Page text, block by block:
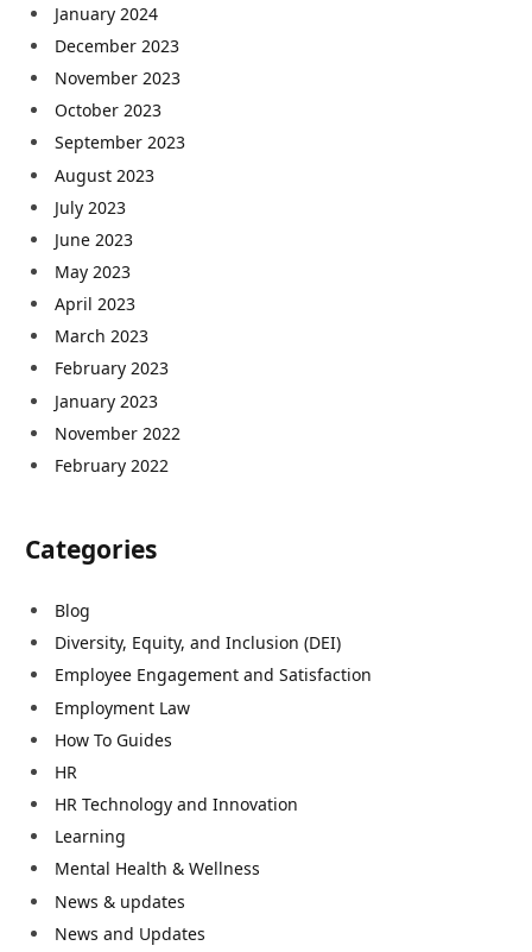
January 2024
December 2023
November 2023
October 2023
September 2023
August 2023
July 2023
June 2023
May 2023
April 2023
March 2023
February 2023
January 2023
November 2022
February 2022
Categories
Blog
Diversity, Equity, and Inclusion (DEI)
Employee Engagement and Satisfaction
Employment Law
How To Guides
HR
HR Technology and Innovation
Learning
Mental Health & Wellness
News & updates
News and Updates